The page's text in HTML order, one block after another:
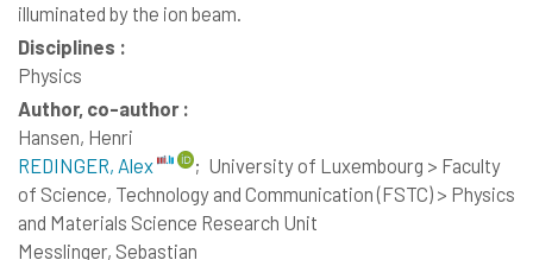
illuminated by the ion beam.
Disciplines :
Physics
Author, co-author :
Hansen, Henri
REDINGER, Alex
; University of Luxembourg > Faculty
of Science, Technology and Communication (FSTC) > Physics
and Materials Science Research Unit
Messlinger, Sebastian